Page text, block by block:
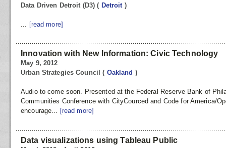
Data Driven Detroit (D3)( Detroit )
[read more]
Innovation with New Information: Civic Technology
May 9, 2012
Urban Strategies Council( Oakland )
Audio to come soon. Presented at the Federal Reserve Bank of
Communities Conference with CityCourced and Code for America/
encourage... [read more]
Data visualizations using Tableau Public